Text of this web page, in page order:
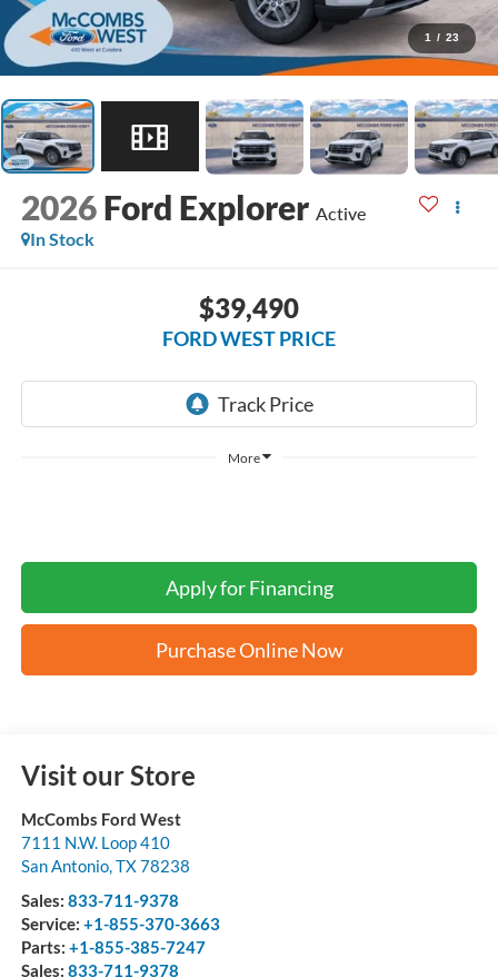
1 / 23
2026 Ford Explorer Active
In Stock
$39,490
FORD WEST PRICE
More
Apply for Financing
Purchase Online Now
Visit our Store
McCombs Ford West
7111 N.W. Loop 410
San Antonio,TX78238
Sales: 833-711-9378
Service: +1-855-370-3663
Parts: +1-855-385-7247
Sales: 833-711-9378